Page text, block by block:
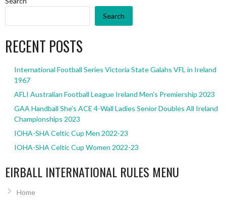
Search
RECENT POSTS
International Football Series Victoria State Galahs VFL in Ireland
1967
AFLI Australian Football League Ireland Men’s Premiership 2023
GAA Handball She’s ACE 4-Wall Ladies Senior Doubles All Ireland
Championships 2023
IOHA-SHA Celtic Cup Men 2022-23
IOHA-SHA Celtic Cup Women 2022-23
EIRBALL INTERNATIONAL RULES MENU
Home